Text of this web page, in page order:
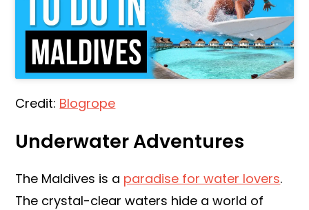
Credit: Blogrope
Underwater Adventures
The Maldives is a paradise for water lovers.
The crystal-clear waters hide a world of